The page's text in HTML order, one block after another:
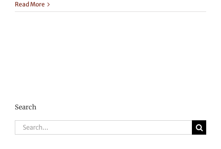
Read More
Search
Search
for: